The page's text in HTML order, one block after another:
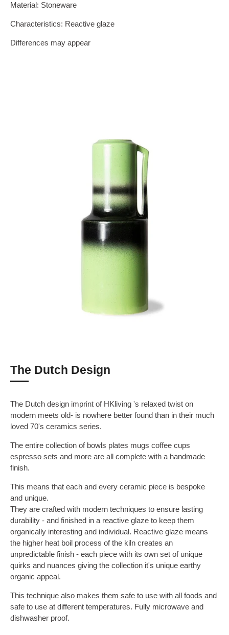
Material: Stoneware
Characteristics: Reactive glaze
Differences may appear
The Dutch Design
The Dutch design imprint of HKliving 's relaxed twist on
modern meets old- is nowhere better found than in their much
loved 70's ceramics series.
The entire collection of bowls plates mugs coffee cups
espresso sets and more are all complete with a handmade
finish.
This means that each and every ceramic piece is bespoke
and unique.
They are crafted with modern techniques to ensure lasting
durability - and finished in a reactive glaze to keep them
organically interesting and individual. Reactive glaze means
the higher heat boil process of the kiln creates an
unpredictable finish - each piece with its own set of unique
quirks and nuances giving the collection it's unique earthy
organic appeal.
This technique also makes them safe to use with all foods and
safe to use at different temperatures. Fully microwave and
dishwasher proof.